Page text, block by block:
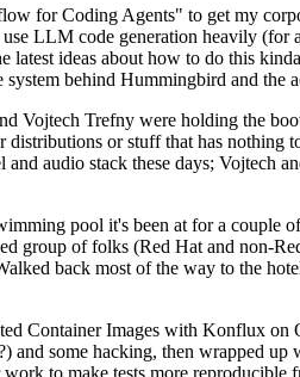
for Coding Agents" to get my
LLM code generation heavily
ideas about how to do this
behind Hummingbird and the
Vojtech Trefny were holding the
or stuff that has
audio stack these days;
pool it's been at for a couple
of folks (Red Hat and non-
back most of the way to the
Container Images with Konflux
some hacking, then wrapped
to make tests more